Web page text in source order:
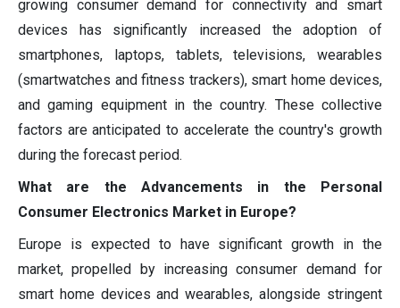
growing consumer demand for connectivity and smart
devices has significantly increased the adoption of
smartphones, laptops, tablets, televisions, wearables
(smartwatches and fitness trackers), smart home devices,
and gaming equipment in the country. These collective
factors are anticipated to accelerate the country's growth
during the forecast period.
What are the Advancements in the Personal
Consumer Electronics Market in Europe?
Europe is expected to have significant growth in the
market, propelled by increasing consumer demand for
smart home devices and wearables, alongside stringent